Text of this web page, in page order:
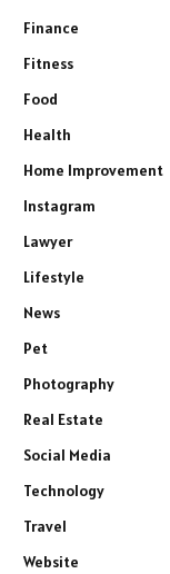
Finance
Fitness
Food
Health
Home Improvement
Instagram
Lawyer
Lifestyle
News
Pet
Photography
Real Estate
Social Media
Technology
Travel
Website